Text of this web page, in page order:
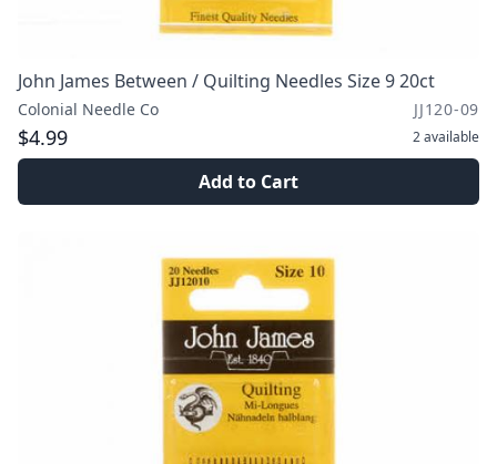
John James Between / Quilting Needles Size 9 20ct
Colonial Needle Co JJ120-09
$4.99 2available
Add to Cart